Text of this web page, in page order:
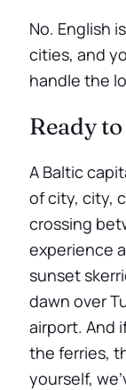
No. English
cities, and
handle the
Ready
A Baltic
of city, city,
crossing
experience
sunset
dawn over
airport. And
the ferries,
yourself,